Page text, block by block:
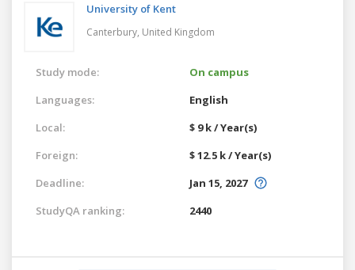
University of Kent
Canterbury, United Kingdom
Study mode:
On campus
Languages:
English
Local:
$ 9 k / Year(s)
Foreign:
$ 12.5 k / Year(s)
Deadline:
Jan 15, 2027
StudyQA ranking:
2440